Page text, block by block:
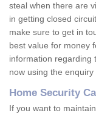
steal when there are
in getting closed
make sure to get in
best value for money
information regarding
now using the
Home Security
If you want to